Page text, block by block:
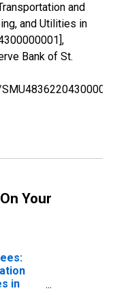
and
and Utilities in
Bank of St.
Your
in